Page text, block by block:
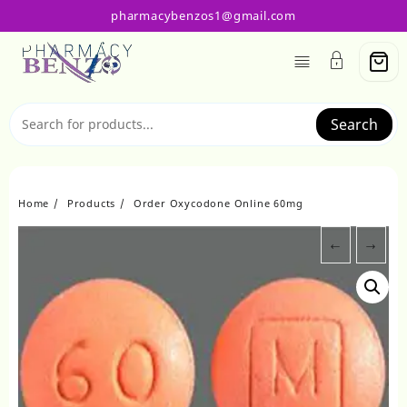
content
pharmacybenzos1@gmail.com
Search
Home Products Order Oxycodone Online 60mg
← →